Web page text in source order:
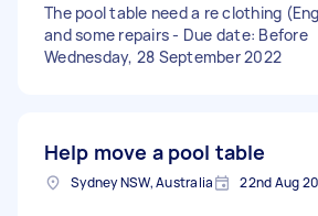
The pool table need a re clothing
and some repairs - Due date: Before
Wednesday, 28 September 2022
Help move a pool table
Sydney NSW, Australia 22nd Aug